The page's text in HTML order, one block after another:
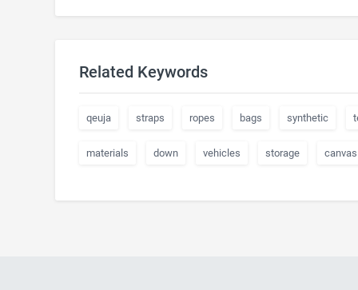
Related Keywords
qeuja straps ropes bags synthetic
materials down vehicles storage canvas